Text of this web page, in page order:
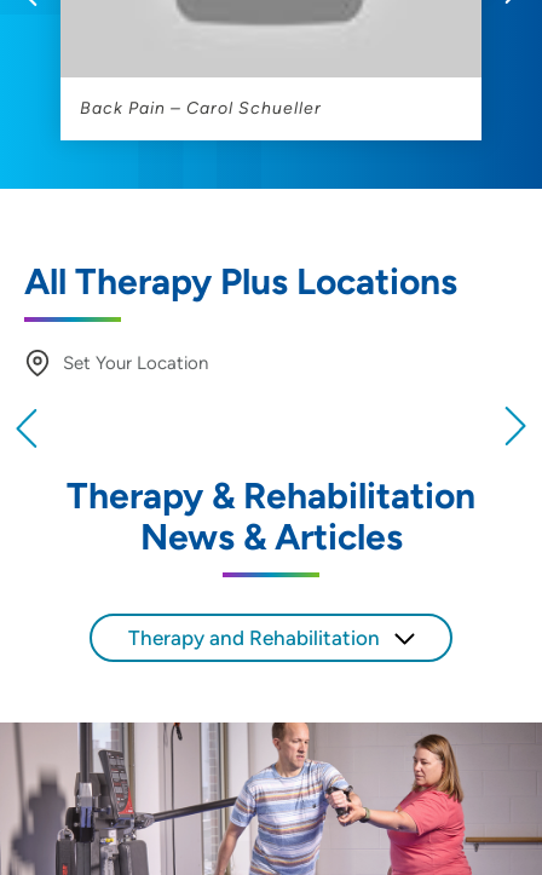
Back Pain – Carol Schueller
All Therapy Plus Locations
Set Your Location
Location (City or Zip)
Therapy & Rehabilitation
News & Articles
Therapy and Rehabilitation